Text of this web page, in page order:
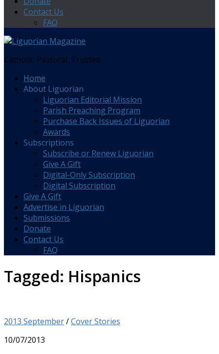
Contact Us
FAQ
Catholic. Pastoral. Trusted.
Home
About Liguorian
Liguorian Editorial Mission
Parish Preaching Program
Purchase Back Issues of Liguorian
Awards
Subscriptions
Subscribe or Renew Liguorian
Give A Gift
Digital-Only Subscription
Digital Subscription
Give A Gift
Advertise in Liguorian
Submissions
Donate
Contact Us
FAQ
Tagged: Hispanics
2013 September/Cover Stories
10/07/2013